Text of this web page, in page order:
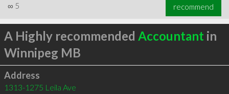
∞ 5 recommend
A Highly recommended Accountant in
Winnipeg MB
Address
1313-1275 Leila Ave